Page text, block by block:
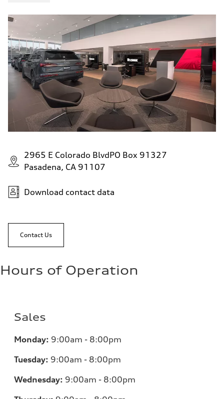
Fuel
Plus/Premium
Fuel consumption - city
21 mpg mpg
Fuel consumption - highway
28 mpg mpg
Fuel consumption - combined
23 mpg mpg
2965 E Colorado BlvdPO Box 91327
Pasadena, CA 91107
Download contact data
Contact Us
Hours of Operation
Sales
Monday: 9:00am - 8:00pm
Tuesday: 9:00am - 8:00pm
Wednesday: 9:00am - 8:00pm